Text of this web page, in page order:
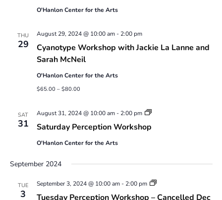
O'Hanlon Center for the Arts
THU
29
Cyanotype Workshop with Jackie La Lanne and
Sarah McNeil
August 29, 2024 @ 10:00 am- 2:00 pm
O'Hanlon Center for the Arts
$65.00 – $80.00
SAT
31 Saturday Perception Workshop
August 31, 2024 @ 10:00 am- 2:00 pm
Saturday
Workshop
O'Hanlon Center for the Arts
September 2024
TUE
3 Tuesday Perception Workshop – Cancelled Dec
September 3, 2024 @ 10:00 am- 2:00 pm
Tuesday